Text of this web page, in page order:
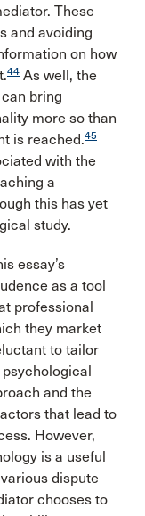
These
and avoiding
on how
44 As well, the
bring
more so than
is reached.45
with the
a
this has yet
study.
essay’s
as a tool
professional
they market
to tailor
and the
that lead to
However,
is a useful
dispute
chooses to